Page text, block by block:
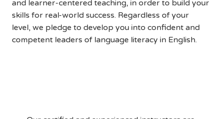
and learner-centered teaching, in order to build your
skills for real-world success. Regardless of your
level, we pledge to develop you into confident and
competent leaders of language literacy in English.